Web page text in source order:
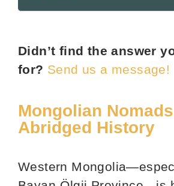
Didn’t find the answer
for? Send us a message!
Mongolian
Abridged History
Western